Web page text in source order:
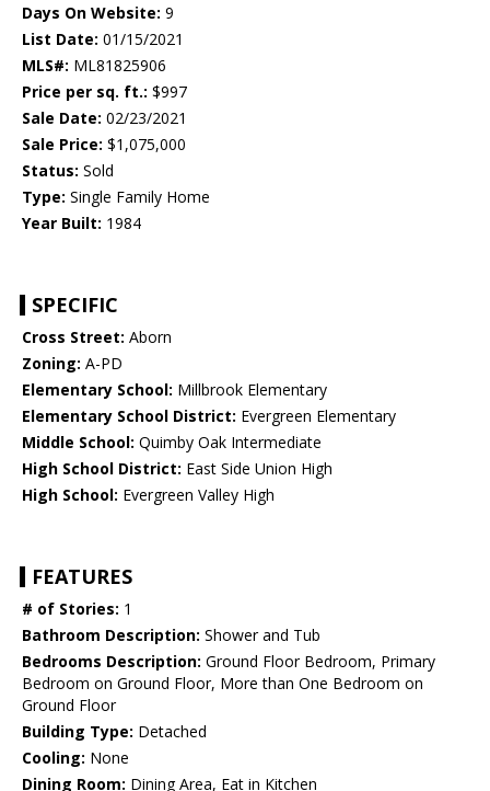
Days On Website: 9
List Date: 01/15/2021
MLS#: ML81825906
Price per sq. ft.: $997
Sale Date: 02/23/2021
Sale Price: $1,075,000
Status: Sold
Type: Single Family Home
Year Built: 1984
SPECIFIC
Cross Street: Aborn
Zoning: A-PD
Elementary School: Millbrook Elementary
Elementary School District: Evergreen Elementary
Middle School: Quimby Oak Intermediate
High School District: East Side Union High
High School: Evergreen Valley High
FEATURES
# of Stories: 1
Bathroom Description: Shower and Tub
Bedrooms Description: Ground Floor Bedroom, Primary
Bedroom on Ground Floor, More than One Bedroom on
Ground Floor
Building Type: Detached
Cooling: None
Dining Room: Dining Area, Eat in Kitchen